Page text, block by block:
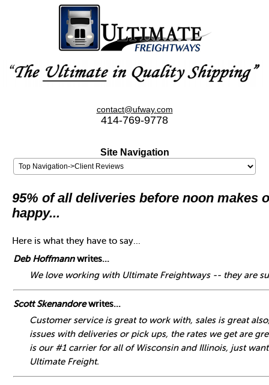
contact@ufway.com
414-769-9778
Site Navigation
95% of all deliveries before noon makes
happy...
Here is what they have to say...
Deb Hoffmannwrites...
We love working with Ultimate Freightways -- they are
Scott Skenandorewrites...
Customer service is great to work with, sales is great
issues with deliveries or pick ups, the rates we get are
is our #1 carrier for all of Wisconsin and Illinois, just
Ultimate Freight.